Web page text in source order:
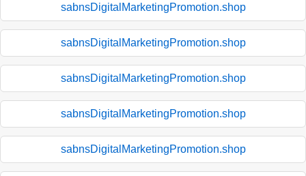
sabnsDigitalMarketingPromotion.shop
sabnsDigitalMarketingPromotion.shop
sabnsDigitalMarketingPromotion.shop
sabnsDigitalMarketingPromotion.shop
sabnsDigitalMarketingPromotion.shop